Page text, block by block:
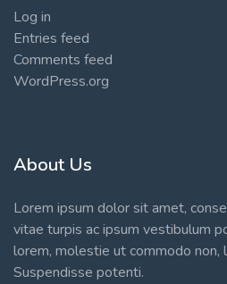
Log in
Entries feed
Comments feed
WordPress.org
About Us
Lorem ipsum dolor sit amet,
vitae turpis ac ipsum vestibulum
lorem, molestie ut commodo non,
Suspendisse potenti.